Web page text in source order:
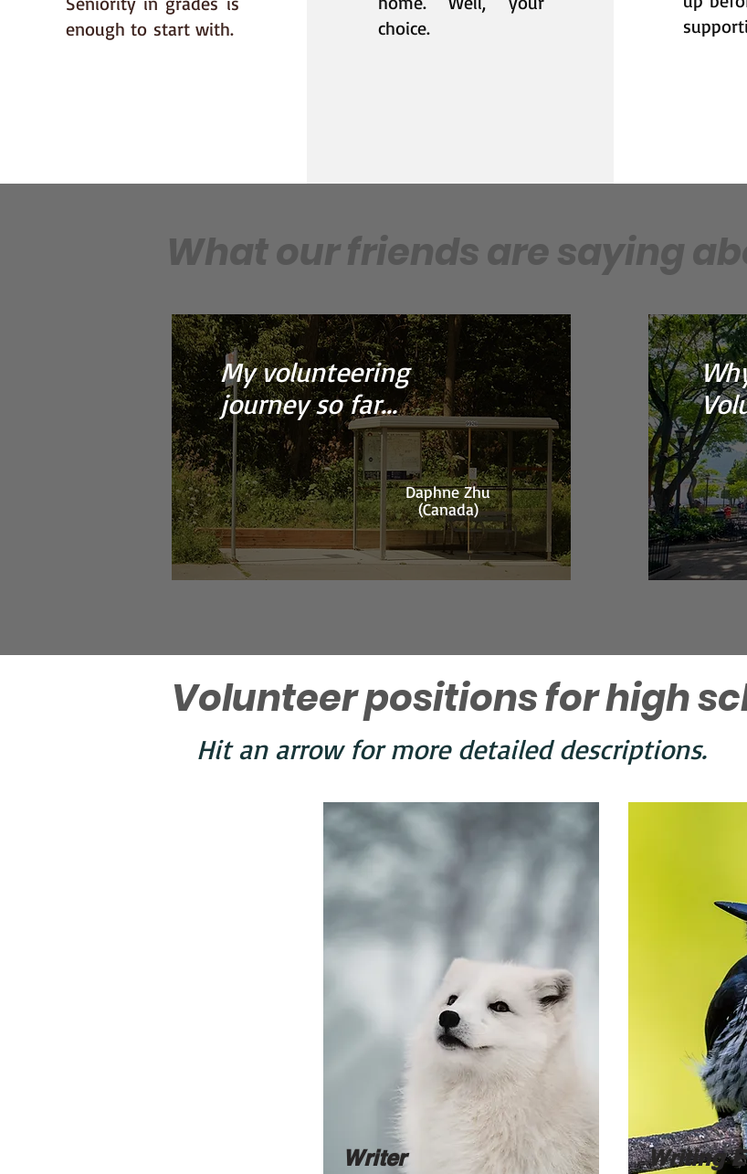
enough to start with.
choice.
What our friends are saying
My volunteering
journey so far...
Daphne Zhu
(Canada)
Volunteer positions for high
Hit an arrow for more detailed descriptions.
Writer Writing